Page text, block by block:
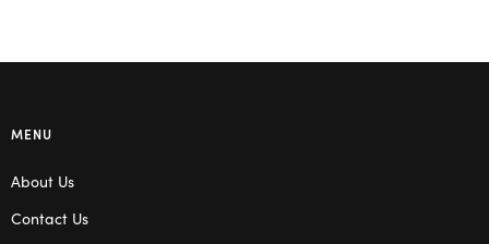
MENU
About Us
Contact Us